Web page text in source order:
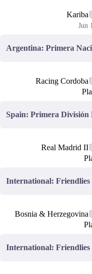
Kariba
Jun
Argentina: Primera
Racing Cordoba
Spain: Primera División
Real Madrid II
International: Friendlies
Bosnia & Herzegovina
International: Friendlies